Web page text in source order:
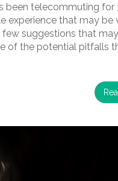
been telecommuting for
experience that may be
few suggestions that
of the potential pitfalls